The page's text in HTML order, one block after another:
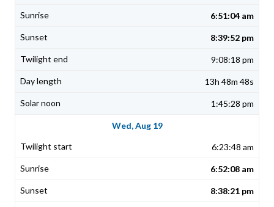
6:51:04 am
8:39:52 pm
9:08:18 pm
13h 48m 48s
1:45:28 pm
Wed, Aug 19
6:23:48 am
6:52:08 am
8:38:21 pm